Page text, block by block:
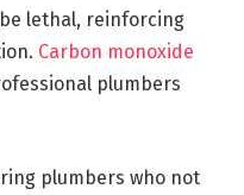
lethal, reinforcing
Carbon monoxide
plumbers
plumbers who not